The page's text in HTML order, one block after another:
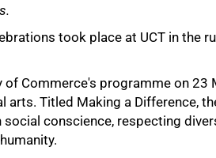
took place at UCT in the
of Commerce's programme on 23
arts. Titled Making a Difference,
conscience, respecting